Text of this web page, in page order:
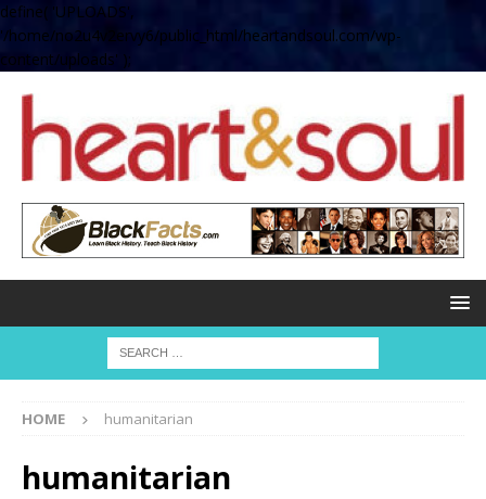
define( 'UPLOADS',
'/home/no2u4v2ervy6/public_html/heartandsoul.com/wp-
content/uploads' );
HOME humanitarian
humanitarian